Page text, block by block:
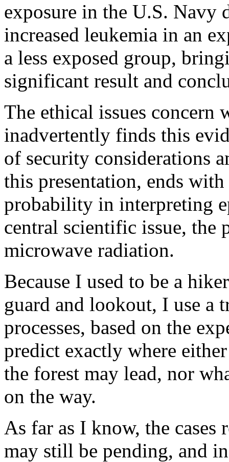
exposure in the U.S. Navy
increased leukemia in an
a less exposed group,
significant result and
The ethical issues concern
inadvertently finds this
of security considerations
this presentation, ends
probability in interpreting
central scientific issue, the
microwave radiation.
Because I used to be a
guard and lookout, I use a
processes, based on the
predict exactly where
the forest may lead, nor
on the way.
As far as I know, the cases
may still be pending, and